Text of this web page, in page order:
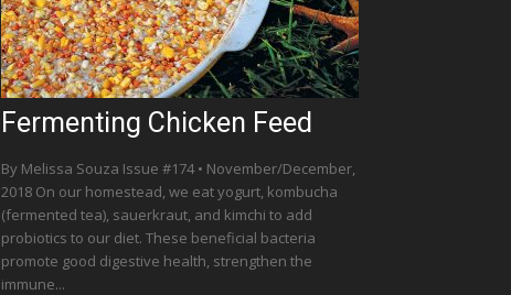
Fermenting Chicken Feed
By Melissa Souza Issue #174 • November/December,
2018 On our homestead, we eat yogurt, kombucha
(fermented tea), sauerkraut, and kimchi to add
probiotics to our diet. These beneficial bacteria
promote good digestive health, strengthen the
immune...